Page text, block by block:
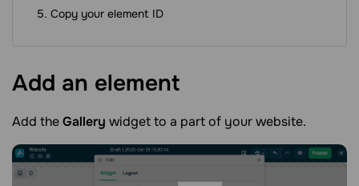
Copy your element ID
Add an element
Add theGallery widget to a part of your website.